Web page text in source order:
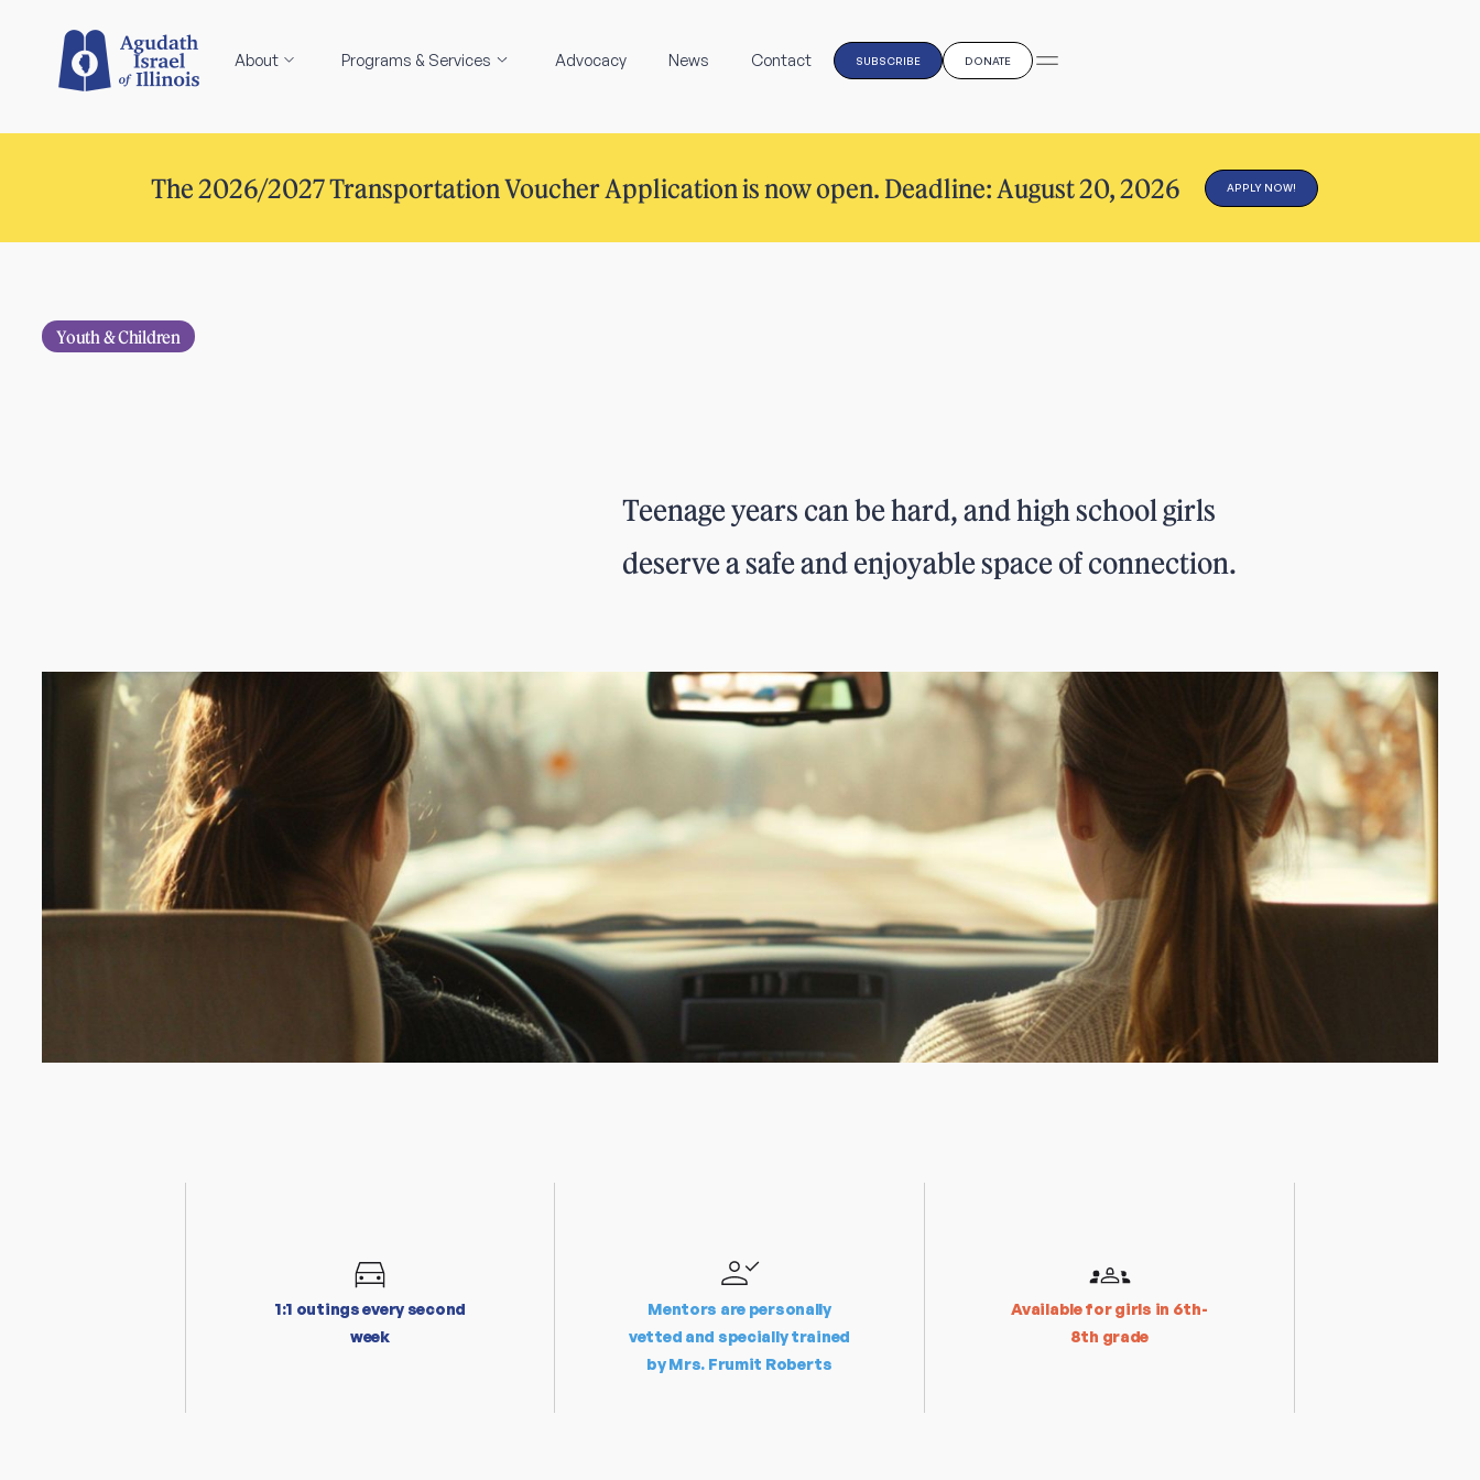
About Programs & Services Advocacy News Contact SUBSCRIBE DONATE
The 2026/2027 Transportation Voucher Application is now open. Deadline: August 20, 2026 APPLY NOW!
Youth & Children
Teenage years can be hard, and high school girls
deserve a safe and enjoyable space of connection.
1:1 outings every second
week
Mentors are personally
vetted and specially trained
by Mrs. Frumit Roberts
Available for girls in 6th-
8th grade